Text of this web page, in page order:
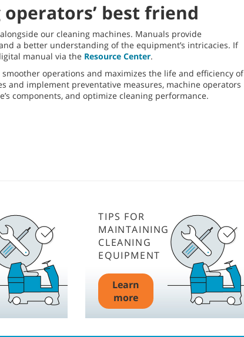
best friend
our cleaning machines. Manuals provide
a better understanding of the equipment’s intricacies. If
manual via the Resource Center.
operations and maximizes the life and efficiency of
and implement preventative measures, machine operators
components, and optimize cleaning performance.
TIPS FOR
MAINTAINING
CLEANING
EQUIPMENT
Learn
more